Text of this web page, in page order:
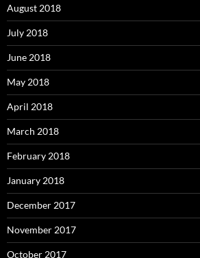
August 2018
July 2018
June 2018
May 2018
April 2018
March 2018
February 2018
January 2018
December 2017
November 2017
October 2017